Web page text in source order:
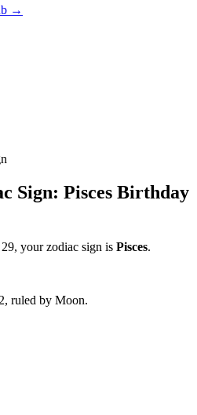
→
Sign: Pisces Birthday
, your zodiac sign is Pisces.
2, ruled by Moon.